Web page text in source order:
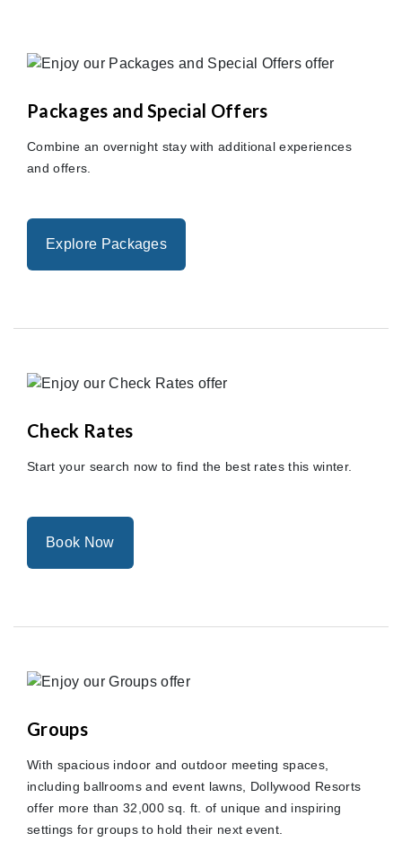
Packages and Special Offers
Combine an overnight stay with additional experiences
and offers.
Explore Packages
Check Rates
Start your search now to find the best rates this winter.
Book Now
Groups
With spacious indoor and outdoor meeting spaces,
including ballrooms and event lawns, Dollywood Resorts
offer more than 32,000 sq. ft. of unique and inspiring
settings for groups to hold their next event.